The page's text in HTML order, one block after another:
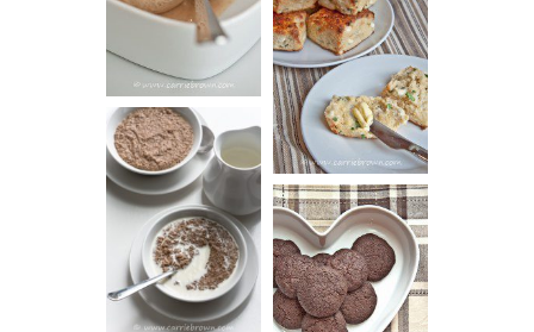
CREAM
SOUR CREAM
AND CHIVE
BISCUITS (+
VIDEO!)
HOT AND
NUTTY
CEREAL
DARK
CHOCOLATE
ESPRESSO